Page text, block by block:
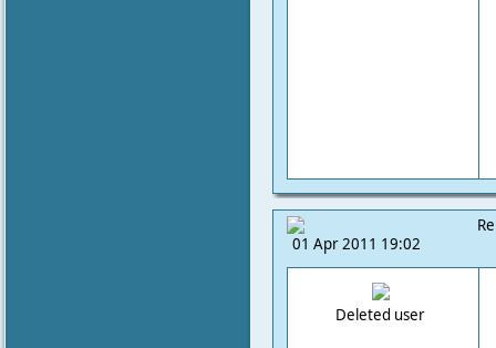
01 Apr 2011 19:02
Deleted user